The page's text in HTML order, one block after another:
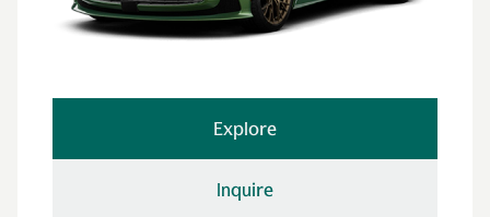
Explore
Inquire